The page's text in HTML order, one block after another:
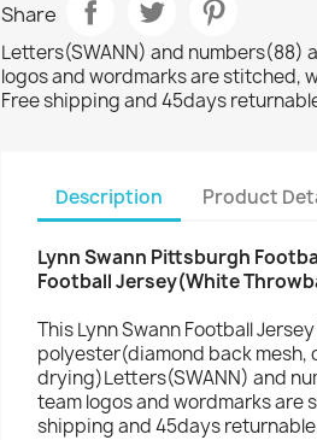
Share
Letters(SWANN) and numbers(88)
logos and wordmarks are stitched,
Free shipping and 45days
Description Product
Lynn Swann Pittsburgh
Football Jersey(White
This Lynn Swann Football
polyester(diamond back mesh,
drying)Letters(SWANN) and
team logos and wordmarks are
shipping and 45days